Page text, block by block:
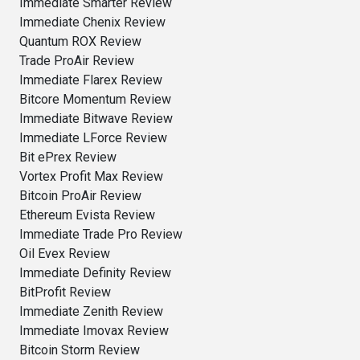
Immediate Chenix Review
Quantum ROX Review
Trade ProAir Review
Immediate Flarex Review
Bitcore Momentum Review
Immediate Bitwave Review
Immediate LForce Review
Bit ePrex Review
Vortex Profit Max Review
Bitcoin ProAir Review
Ethereum Evista Review
Immediate Trade Pro Review
Oil Evex Review
Immediate Definity Review
BitProfit Review
Immediate Zenith Review
Immediate Imovax Review
Bitcoin Storm Review